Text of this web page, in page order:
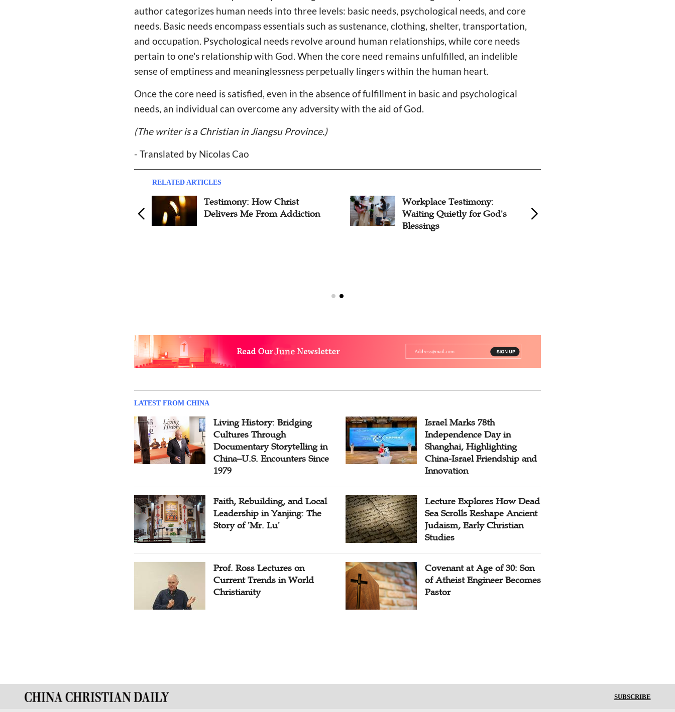
author categorizes human needs into three levels: basic needs, psychological needs, and core
needs. Basic needs encompass essentials such as sustenance, clothing, shelter, transportation,
and occupation. Psychological needs revolve around human relationships, while core needs
pertain to one's relationship with God. When the core need remains unfulfilled, an indelible
sense of emptiness and meaninglessness perpetually lingers within the human heart.
Once the core need is satisfied, even in the absence of fulfillment in basic and psychological
needs, an individual can overcome any adversity with the aid of God.
(The writer is a Christian in Jiangsu Province.)
- Translated by Nicolas Cao
RELATED ARTICLES
Testimony: How Christ
Delivers Me From Addiction
Workplace Testimony:
Waiting Quietly for God's
Blessings
LATEST FROM CHINA
Living History: Bridging
Cultures Through
Documentary Storytelling in
China–U.S. Encounters Since
1979
Israel Marks 78th
Independence Day in
Shanghai, Highlighting
China-Israel Friendship and
Innovation
Faith, Rebuilding, and Local
Leadership in Yanjing: The
Story of 'Mr. Lu'
Lecture Explores How Dead
Sea Scrolls Reshape Ancient
Judaism, Early Christian
Studies
Prof. Ross Lectures on
Current Trends in World
Christianity
Covenant at Age of 30: Son
of Atheist Engineer Becomes
Pastor
SUBSCRIBE